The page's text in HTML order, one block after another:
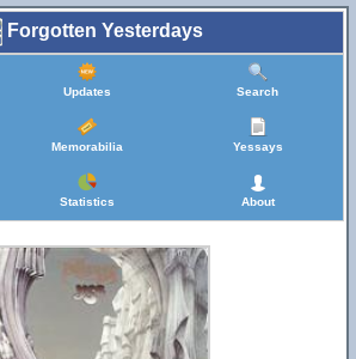
Forgotten Yesterdays
Updates Search
Memorabilia Yessays
Statistics About